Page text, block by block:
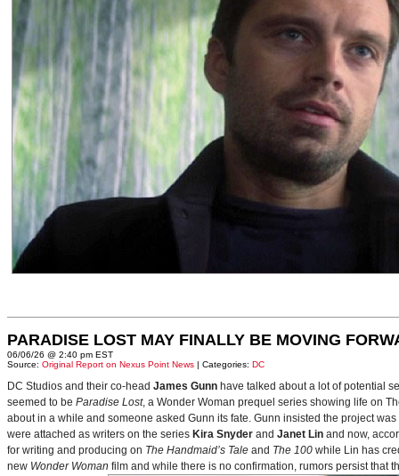
PARADISE LOST MAY FINALLY BE MOVING
06/06/26 @ 2:40 pm EST
Source: Original Report on Nexus Point News | Categories: DC
DC Studios and their co-head James Gunn have talked about a lot of potential
seemed to be Paradise Lost, a Wonder Woman prequel series showing life on
about in a while and someone asked Gunn its fate. Gunn insisted the project
were attached as writers on the series Kira Snyder and Janet Lin and now,
for writing and producing on The Handmaid’s Tale and The 100 while Lin has
new Wonder Woman film and while there is no confirmation, rumors persist that